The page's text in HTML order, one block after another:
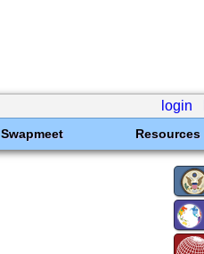
login
Swapmeet Resources